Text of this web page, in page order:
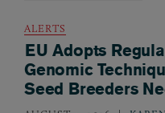
ALERTS
EU Adopts
Genomic
Seed Breeders